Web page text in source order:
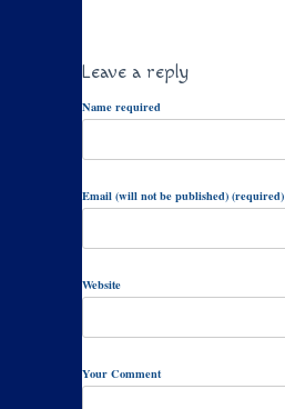
Leave a reply
Name required
Email (will not be published) (required)
Website
Your Comment